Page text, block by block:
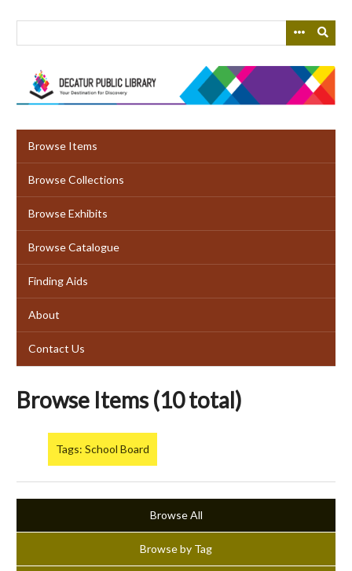
Browse Items
Browse Collections
Browse Exhibits
Browse Catalogue
Finding Aids
About
Contact Us
Browse Items (10 total)
Tags: School Board
Browse All
Browse by Tag